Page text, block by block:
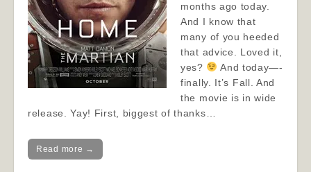
months ago today.
And I know that
many of you heeded
that advice. Loved it,
yes?
And today—-
finally. It’s Fall. And
the movie is in wide
release. Yay! First, biggest of thanks…
Read more →